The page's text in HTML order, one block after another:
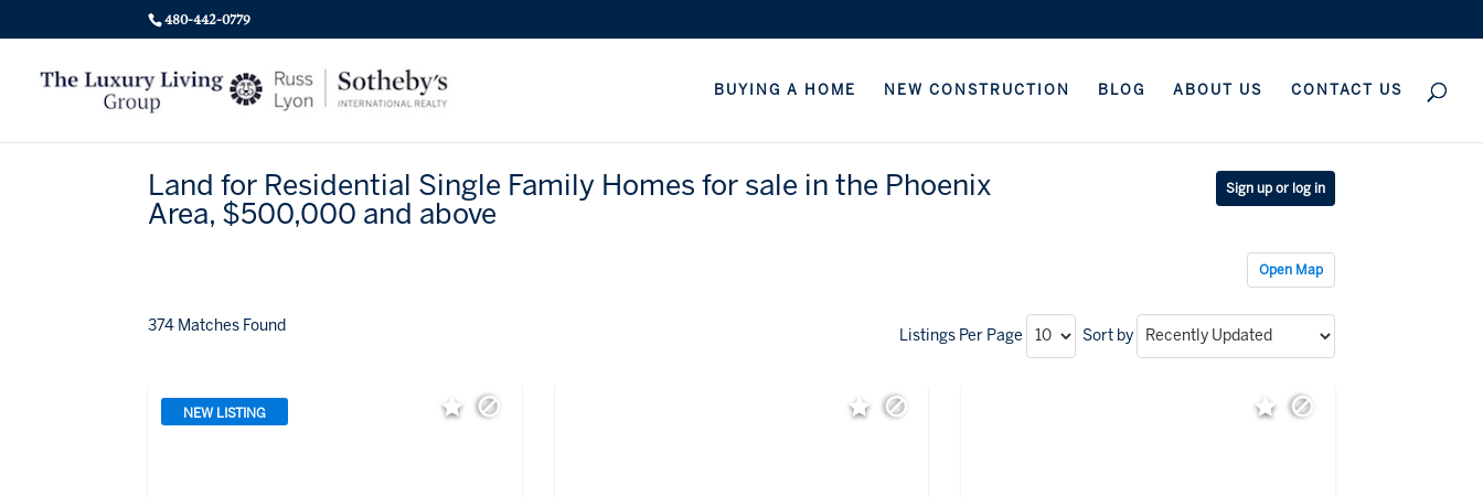
480-442-0779
BUYING A HOME NEW CONSTRUCTION BLOG ABOUT US CONTACT US
Land for Residential Single Family Homes for sale in the Phoenix
Area, $500,000 and above
Sign up or log in
Open Map
374 Matches Found
Listings Per Page Sort by
NEW LISTING